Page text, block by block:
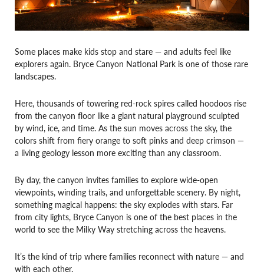
Some places make kids stop and stare — and adults feel like
explorers again. Bryce Canyon National Park is one of those rare
landscapes.
Here, thousands of towering red-rock spires called hoodoos rise
from the canyon floor like a giant natural playground sculpted
by wind, ice, and time. As the sun moves across the sky, the
colors shift from fiery orange to soft pinks and deep crimson —
a living geology lesson more exciting than any classroom.
By day, the canyon invites families to explore wide-open
viewpoints, winding trails, and unforgettable scenery. By night,
something magical happens: the sky explodes with stars. Far
from city lights, Bryce Canyon is one of the best places in the
world to see the Milky Way stretching across the heavens.
It’s the kind of trip where families reconnect with nature — and
with each other.